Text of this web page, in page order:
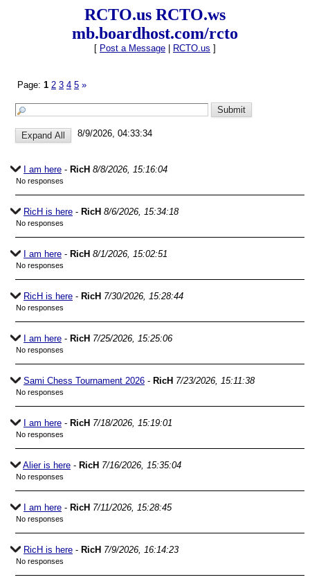
RCTO.us RCTO.ws
mb.boardhost.com/rcto
[ Post a Message RCTO.us ]
Page: 1 2 3 4 5 »
8/9/2026, 04:33:34
I am here - RicH 8/8/2026, 15:16:04
No responses
RicH is here - RicH 8/6/2026, 15:34:18
No responses
I am here - RicH 8/1/2026, 15:02:51
No responses
RicH is here - RicH 7/30/2026, 15:28:44
No responses
I am here - RicH 7/25/2026, 15:25:06
No responses
Sami Chess Tournament 2026 - RicH 7/23/2026, 15:11:38
No responses
I am here - RicH 7/18/2026, 15:19:01
No responses
Alier is here - RicH 7/16/2026, 15:35:04
No responses
I am here - RicH 7/11/2026, 15:28:45
No responses
RicH is here - RicH 7/9/2026, 16:14:23
No responses